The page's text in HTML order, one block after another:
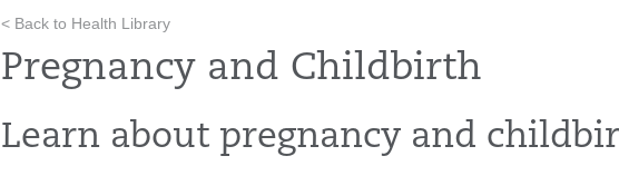
< Back to Health Library
Pregnancy and Childbirth
Learn about pregnancy and